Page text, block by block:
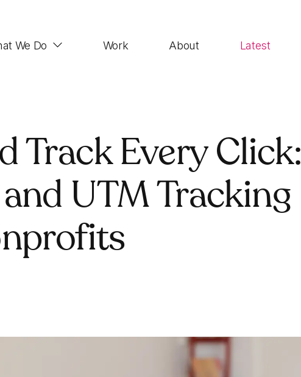
We Do
Impactful, UX-focused websites that look good,
function properly and rank highly
Demand Generation
SEO, Paid Advertising, Email Marketing, Social
Media, Account-based Marketing
Work About Latest
Track Every Click:
UTM Tracking